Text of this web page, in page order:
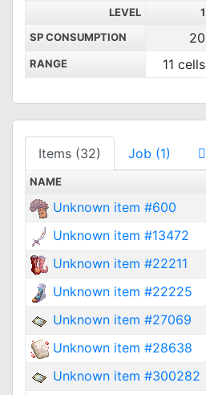
LEVEL 1
SP CONSUMPTION
20
RANGE 11 cells
Items (32) Job (1)
NAME
Unknown item #600
Unknown item #13472
Unknown item #22211
Unknown item #22225
Unknown item #27069
Unknown item #28638
Unknown item #300282